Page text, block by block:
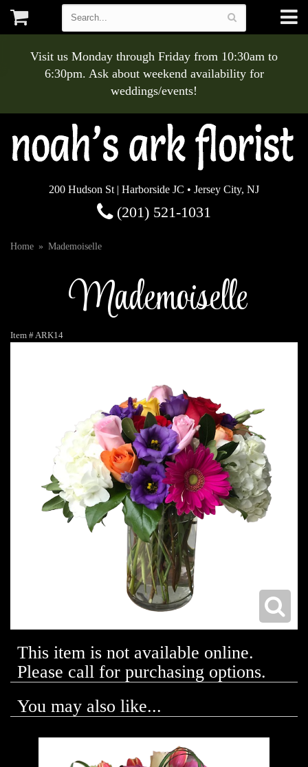
Visit us Monday through Friday from 10:30am to
6:30pm. Ask about weekend availability for
weddings/events!
200 Hudson St | Harborside JC • Jersey City, NJ
(201) 521-1031
Home Mademoiselle
Mademoiselle
Item #ARK14
This item is not available online.
Please call for purchasing options.
You may also like...